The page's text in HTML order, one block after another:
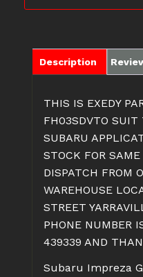
CLUTCH
Description
THIS IS EXEDY
FH03SDVTO SUIT
SUBARU
STOCK FOR
DISPATCH FROM
WAREHOUSE
STREET
PHONE NUMBER
439339 AND
Subaru Impreza